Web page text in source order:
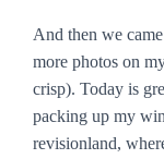
And then we
more photos on
crisp). Today is
packing up my
revisionland,